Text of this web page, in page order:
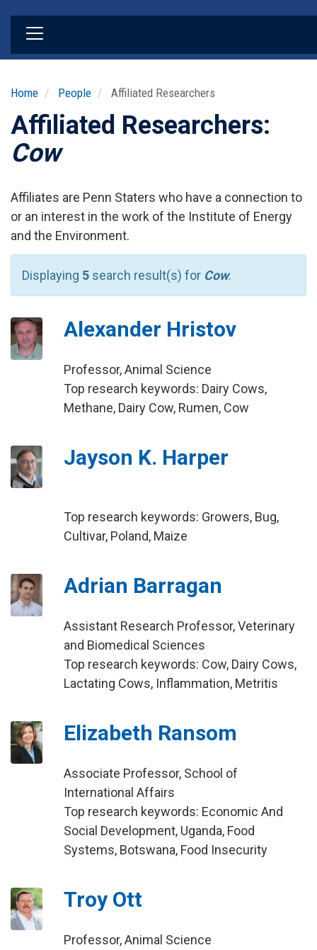
Home People Affiliated Researchers
Affiliated Researchers:
Cow
Affiliates are Penn Staters who have a connection to
or an interest in the work of the Institute of Energy
and the Environment.
Displaying 5 search result(s) for Cow.
Alexander Hristov
Professor, Animal Science
Top research keywords: Dairy Cows,
Methane, Dairy Cow, Rumen, Cow
Jayson K. Harper
Top research keywords: Growers, Bug,
Cultivar, Poland, Maize
Adrian Barragan
Assistant Research Professor, Veterinary
and Biomedical Sciences
Top research keywords: Cow, Dairy Cows,
Lactating Cows, Inflammation, Metritis
Elizabeth Ransom
Associate Professor, School of
International Affairs
Top research keywords: Economic And
Social Development, Uganda, Food
Systems, Botswana, Food Insecurity
Troy Ott
Professor, Animal Science